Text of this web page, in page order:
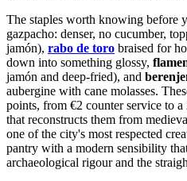
The staples worth knowing before
gazpacho: denser, no cucumber,
jamón), rabo de toro braised for
down into something glossy,
jamón and deep-fried), and
aubergine with cane molasses.
points, from €2 counter service to
that reconstructs them from
one of the city's most respected
pantry with a modern sensibility
archaeological rigour and the